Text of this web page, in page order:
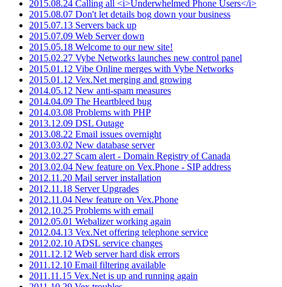
2015.08.24 Calling all <i>Underwhelmed Phone Users</i>
2015.08.07 Don't let details bog down your business
2015.07.13 Servers back up
2015.07.09 Web Server down
2015.05.18 Welcome to our new site!
2015.02.27 Vybe Networks launches new control panel
2015.01.12 Vibe Online merges with Vybe Networks
2015.01.12 Vex.Net merging and growing
2014.05.12 New anti-spam measures
2014.04.09 The Heartbleed bug
2014.03.08 Problems with PHP
2013.12.09 DSL Outage
2013.08.22 Email issues overnight
2013.03.02 New database server
2013.02.27 Scam alert - Domain Registry of Canada
2013.02.04 New feature on Vex.Phone - SIP address
2012.11.20 Mail server installation
2012.11.18 Server Upgrades
2012.11.04 New feature on Vex.Phone
2012.10.25 Problems with email
2012.05.01 Webalizer working again
2012.04.13 Vex.Net offering telephone service
2012.02.10 ADSL service changes
2011.12.12 Web server hard disk errors
2011.12.10 Email filtering available
2011.11.15 Vex.Net is up and running again